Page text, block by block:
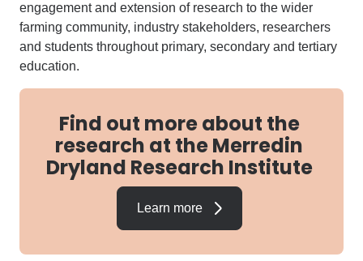
engagement and extension of research to the wider
farming community, industry stakeholders, researchers
and students throughout primary, secondary and tertiary
education.
Find out more about the
research at the Merredin
Dryland Research Institute
Learn more